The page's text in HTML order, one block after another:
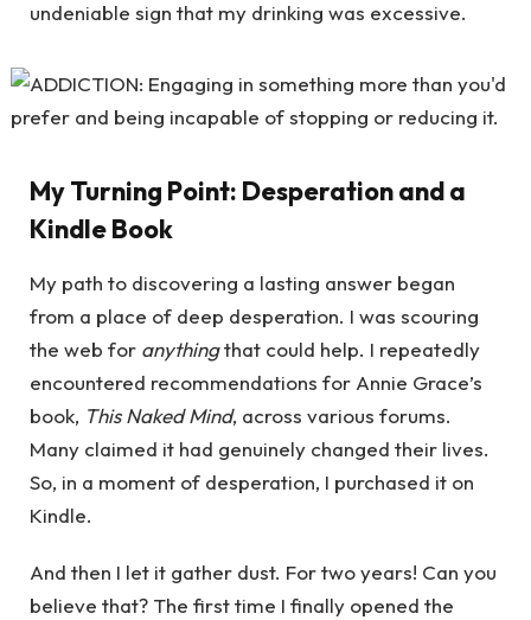
undeniable sign that my drinking was excessive.
My Turning Point: Desperation and a
Kindle Book
My path to discovering a lasting answer began
from a place of deep desperation. I was scouring
the web for anythingthat could help. I repeatedly
encountered recommendations for Annie Grace’s
book, This Naked Mind, across various forums.
Many claimed it had genuinely changed their lives.
So, in a moment of desperation, I purchased it on
Kindle.
And then I let it gather dust. For two years! Can you
believe that? The first time I finally opened the